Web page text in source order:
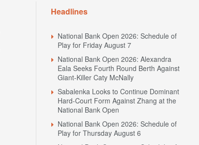
Headlines
National Bank Open 2026: Schedule of
Play for Friday August 7
National Bank Open 2026: Alexandra
Eala Seeks Fourth Round Berth Against
Giant-Killer Caty McNally
Sabalenka Looks to Continue Dominant
Hard-Court Form Against Zhang at the
National Bank Open
National Bank Open 2026: Schedule of
Play for Thursday August 6